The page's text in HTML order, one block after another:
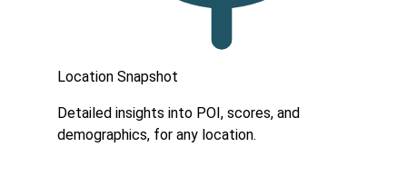
Location Snapshot
Detailed insights into POI, scores, and
demographics, for any location.